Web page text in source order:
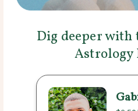
Dig deeper with
Astrology